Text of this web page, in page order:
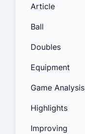
Article
Ball
Doubles
Equipment
Game Analysis
Highlights
Improving